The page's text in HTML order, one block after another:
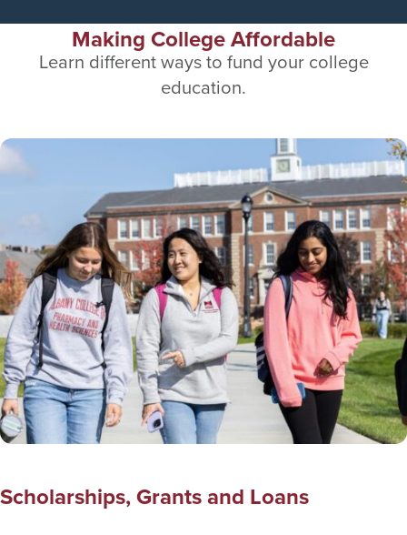
Making College Affordable
Learn different ways to fund your college
education.
Scholarships, Grants and Loans